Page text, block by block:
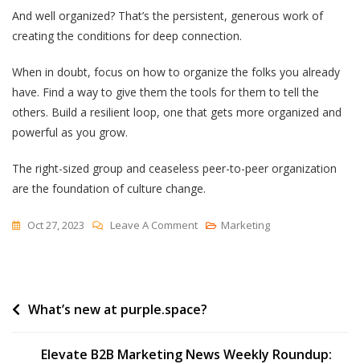
And well organized? That’s the persistent, generous work of
creating the conditions for deep connection.
When in doubt, focus on how to organize the folks you already
have. Find a way to give them the tools for them to tell the
others. Build a resilient loop, one that gets more organized and
powerful as you grow.
The right-sized group and ceaseless peer-to-peer organization
are the foundation of culture change.
Oct 27, 2023 Leave A CommentOn
Organized
Marketing
Post
What’s new at purple.space?
Elevate B2B Marketing News Weekly Roundup: